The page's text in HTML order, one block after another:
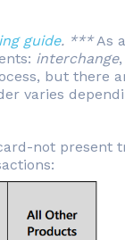
guide. ***As
interchange,
but there
varies
not present